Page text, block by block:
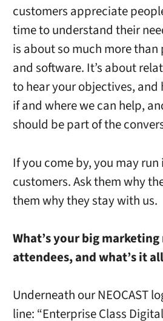
customers appreciate
time to understand their
is about so much more
and software. It’s about
to hear your objectives,
if and where we can help,
should be part of the
If you come by, you may
customers. Ask them why
them why they stay with us.
What’s your big marketing
attendees, and what’s it
Underneath our NEOCAST
line: “Enterprise Class